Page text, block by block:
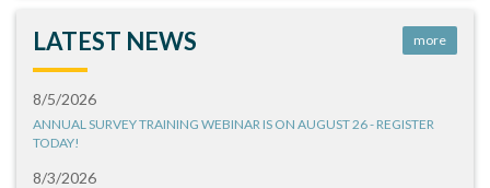
LATEST NEWS more
8/5/2026
ANNUAL SURVEY TRAINING WEBINAR IS ON AUGUST 26 - REGISTER
TODAY!
8/3/2026